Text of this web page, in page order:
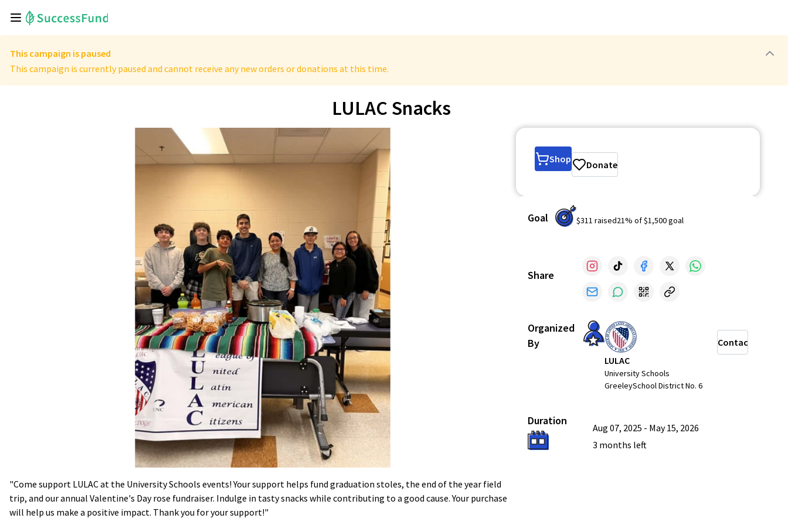
This campaign is paused
This campaign is currently paused and cannot receive any new orders or donations at this time.
LULAC Snacks
"Come support LULAC at the University Schools events! Your support helps fund graduation stoles, the end of the year field
trip, and our annual Valentine's Day rose fundraiser. Indulge in tasty snacks while contributing to a good cause. Your purchase
will help us make a positive impact. Thank you for your support!"
Shop Donate
Goal $311 raised21% of$1,500goal
Share
Organized
By
LULAC
University Schools
GreeleySchool District No. 6
Contact
Duration
Aug 07, 2025 - May 15, 2026
3 months left